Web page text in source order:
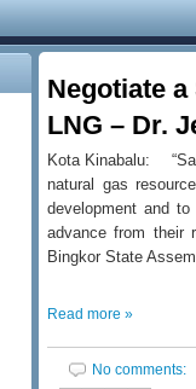
Negotiate
LNG – Dr.
Kota Kinabalu:
natural gas
development and
advance from their
Bingkor State
Read more »
No comments: